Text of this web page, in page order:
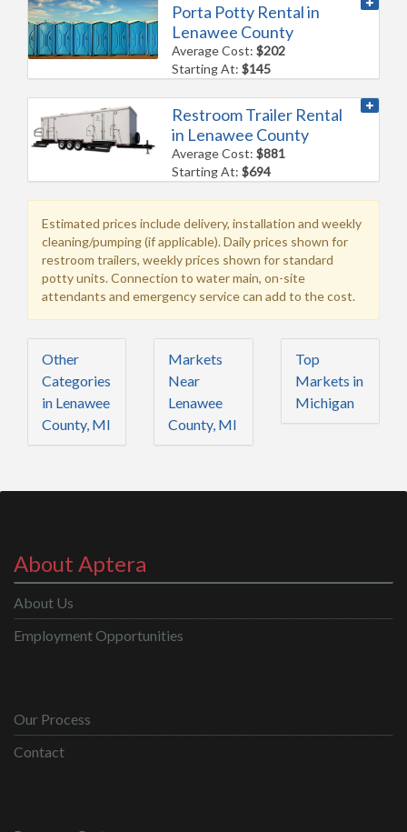
Porta Potty Rental in
Lenawee County
Average Cost:$202
Starting At:$145
Restroom Trailer Rental
in Lenawee County
Average Cost:$881
Starting At:$694
Estimated prices include delivery, installation and weekly
cleaning/pumping (if applicable). Daily prices shown for
restroom trailers, weekly prices shown for standard
potty units. Connection to water main, on-site
attendants and emergency service can add to the cost.
Other
Categories
in Lenawee
County, MI
Markets
Near
Lenawee
County, MI
Top
Markets in
Michigan
About Aptera
About Us
Employment Opportunities
Our Process
Contact